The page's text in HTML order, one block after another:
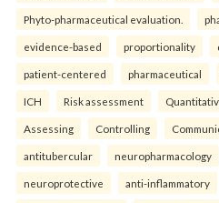
Phyto-pharmaceutical evaluation.
evidence-based proportionality
patient-centered pharmaceutical
ICH Risk assessment
Assessing Controlling
antitubercular neuropharmacology
neuroprotective anti-inflammatory